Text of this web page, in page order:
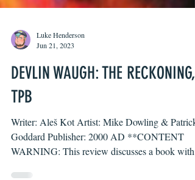
Jun 21, 2023
DEVLIN WAUGH: THE RECKONING,
TPB
Writer: Aleš Kot Artist: Mike Dowling & Patrick